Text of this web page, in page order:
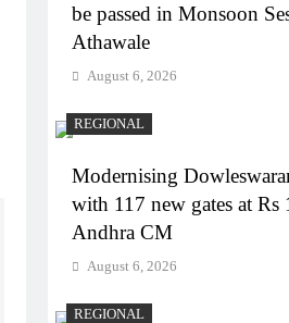
be passed in Monsoon
Athawale
August 6, 2026
REGIONAL
Modernising
with 117 new gates at Rs
Andhra CM
August 6, 2026
REGIONAL